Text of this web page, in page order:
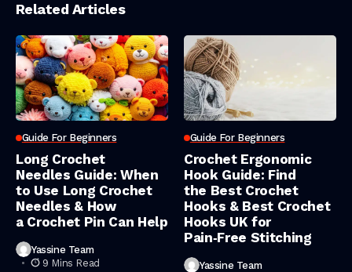
Related Articles
Guide For Beginners
Long Crochet
Needles Guide: When
to Use Long Crochet
Needles & How
a Crochet Pin Can Help
Yassine Team
9 Mins Read
Guide For Beginners
Crochet Ergonomic
Hook Guide: Find
the Best Crochet
Hooks & Best Crochet
Hooks UK for
Pain‑Free Stitching
Yassine Team